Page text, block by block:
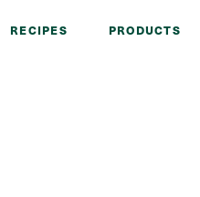
RECIPES PRODUCTS